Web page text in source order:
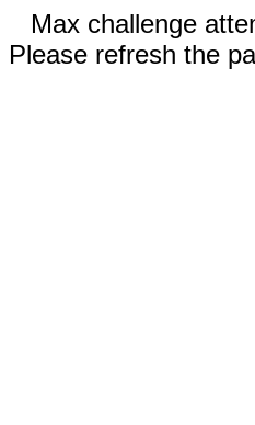
Max challenge
Please refresh the